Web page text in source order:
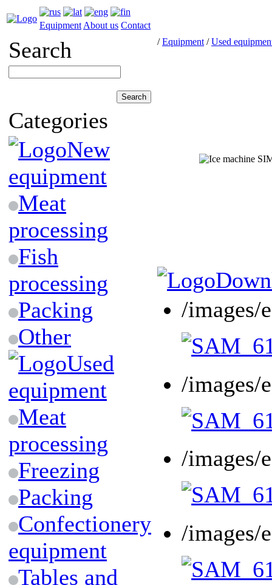
Equipment About us Contact
Search
Categories
New
equipment
Meat
processing
Fish
processing
Packing
Other
Used
equipment
Meat
processing
Freezing
Packing
Confectionery
equipment
Tables and
/Equipment /Used
/images/
/images/
/images/
/images/